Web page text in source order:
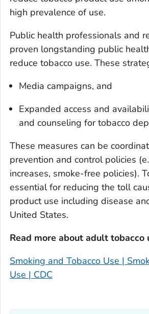
high prevalence of use.
Public health professionals and
proven longstanding public
reduce tobacco use. These
Media campaigns, and
Expanded access and
and counseling for tobacco
These measures can be
prevention and control policies
increases, smoke-free policies).
essential for reducing the toll
product use including disease
United States.
Read more about adult tobacco
Smoking and Tobacco Use |
Use | CDC